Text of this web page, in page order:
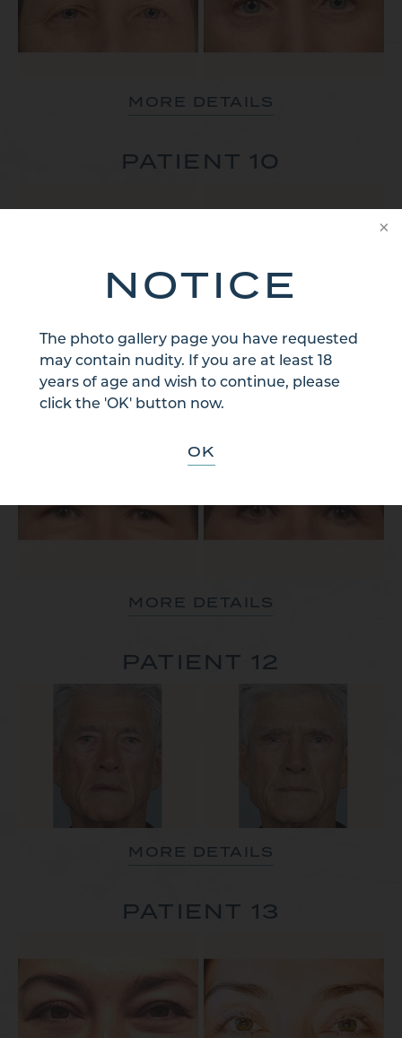
NOTICE
The photo gallery page you have requested
may contain nudity. If you are at least 18
years of age and wish to continue, please
click the 'OK' button now.
OK
MORE DETAILS
PATIENT 10
MORE DETAILS
PATIENT 11
MORE DETAILS
PATIENT 12
MORE DETAILS
PATIENT 13